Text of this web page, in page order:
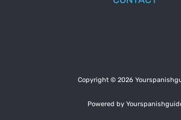
Copyright © 2026
Powered by